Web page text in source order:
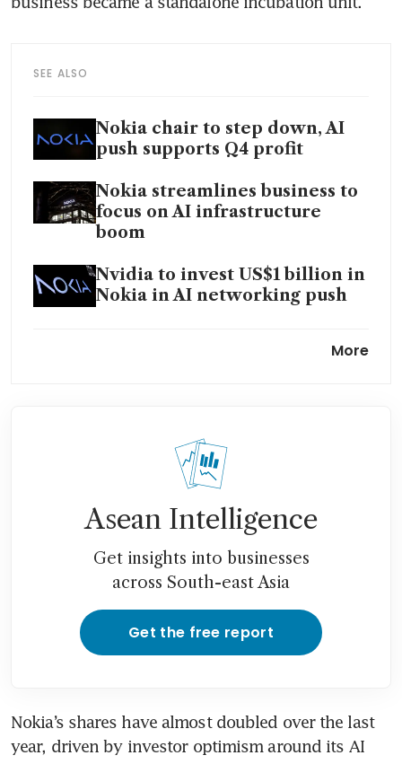
SEE ALSO
Nokia chair to step down, AI
push supports Q4 profit
Nokia streamlines business to
focus on AI infrastructure
boom
Nvidia to invest US$1 billion in
Nokia in AI networking push
Nokia profit surges past
estimates on network growth
More
Asean Intelligence
Get insights into businesses
across South-east Asia
Get the free report
Nokia’s shares have almost doubled over the last
year, driven by investor optimism around its AI